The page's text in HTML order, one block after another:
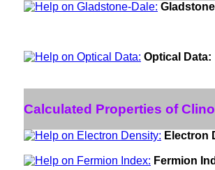
Optical Data:
Calculated Properties of
Electron
Fermion